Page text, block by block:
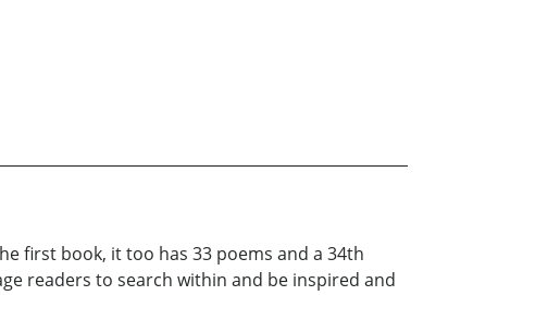
first book, it too has 33 poems and a 34th
readers to search within and be inspired and